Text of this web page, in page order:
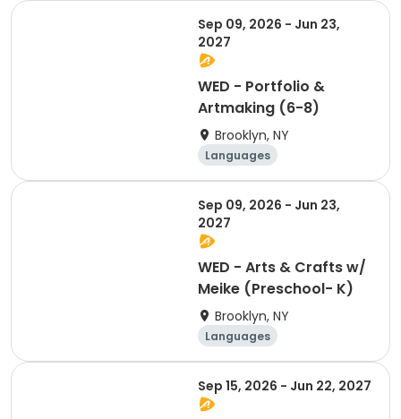
Arts and crafts
Martial arts
Sep 09, 2026 - Jun 23,
2027
WED - Portfolio &
Artmaking (6-8)
Brooklyn, NY
Languages
Performing arts
Arts and crafts
Martial arts
Sep 09, 2026 - Jun 23,
2027
WED - Arts & Crafts w/
Meike (Preschool- K)
Brooklyn, NY
Languages
Performing arts
Arts and crafts
Martial arts
Sep 15, 2026 - Jun 22, 2027